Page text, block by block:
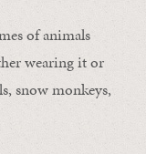
of animals
wearing it or
snow monkeys,